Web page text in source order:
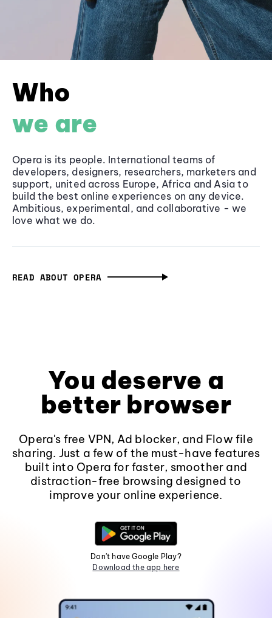
Who
we are
Opera is its people. International teams of
developers, designers, researchers, marketers and
support, united across Europe, Africa and Asia to
build the best online experiences on any device.
Ambitious, experimental, and collaborative - we
love what we do.
READ ABOUT OPERA
You deserve a
better browser
Opera's free VPN, Ad blocker, and Flow file
sharing. Just a few of the must-have features
built into Opera for faster, smoother and
distraction-free browsing designed to
improve your online experience.
Don't have Google Play?
Download the app here